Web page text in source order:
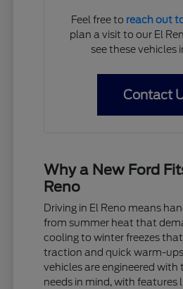
Feel free to reach out
plan a visit to our El
see these vehicles
Contact
Why a New Ford
Reno
Driving in El Reno means
from summer heat that
cooling to winter freezes
traction and quick warm-
vehicles are engineered
needs in mind, with features